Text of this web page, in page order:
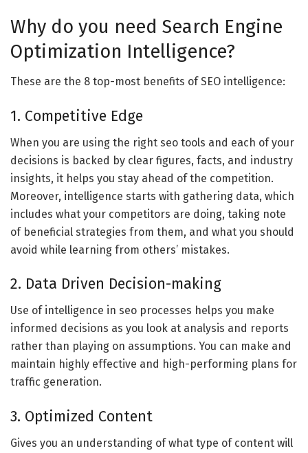
Why do you need Search Engine
Optimization Intelligence?
These are the 8 top-most benefits of SEO intelligence:
1. Competitive Edge
When you are using the right seo tools and each of your
decisions is backed by clear figures, facts, and industry
insights, it helps you stay ahead of the competition.
Moreover, intelligence starts with gathering data, which
includes what your competitors are doing, taking note
of beneficial strategies from them, and what you should
avoid while learning from others’ mistakes.
2. Data Driven Decision-making
Use of intelligence in seo processes helps you make
informed decisions as you look at analysis and reports
rather than playing on assumptions. You can make and
maintain highly effective and high-performing plans for
traffic generation.
3. Optimized Content
Gives you an understanding of what type of content will